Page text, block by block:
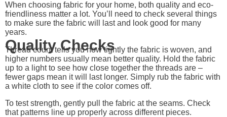
When choosing fabric for your home, both quality and eco-
friendliness matter a lot. You’ll need to check several things
to make sure the fabric will last and look good for many
years.
Quality Checks
Thread count tells you how tightly the fabric is woven, and
higher numbers usually mean better quality. Hold the fabric
up to a light to see how close together the threads are –
fewer gaps mean it will last longer. Simply rub the fabric with
a white cloth to see if the color comes off.
To test strength, gently pull the fabric at the seams. Check
that patterns line up properly across different pieces.